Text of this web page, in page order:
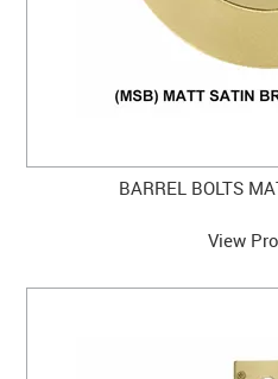
BARREL BOLTS
View